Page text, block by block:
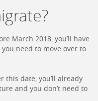
March 2018, you’ll have
need to move over to
this date, you’ll already
and you don’t need to